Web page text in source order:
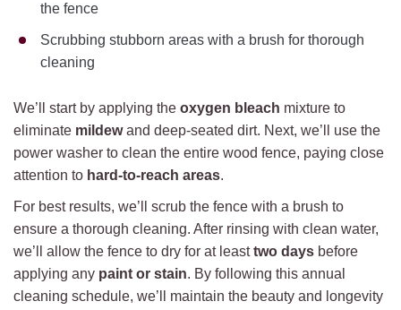
the fence
Scrubbing stubborn areas with a brush for thorough
cleaning
We’ll start by applying the oxygen bleach mixture to
eliminate mildewand deep-seated dirt. Next, we’ll use the
power washer to clean the entire wood fence, paying close
attention to hard-to-reach areas.
For best results, we’ll scrub the fence with a brush to
ensure a thorough cleaning. After rinsing with clean water,
we’ll allow the fence to dry for at leasttwo days before
applying any paint or stain. By following this annual
cleaning schedule, we’ll maintain the beauty and longevity